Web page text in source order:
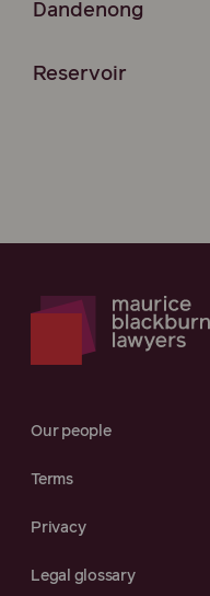
Dandenong
Reservoir
Our people
Terms
Privacy
Legal glossary